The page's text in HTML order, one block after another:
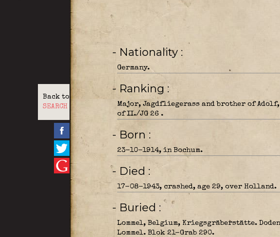
Back to
SEARCH
- Nationality
Germany.
- Ranking
Major, Jagdfliegerass and brother of Adolf,
of II./JG 26 .
- Born
23-10-1914, in Bochum.
- Died
17-08-1943, crashed, age 29, over Holland.
- Buried
Lommel, Belgium, Kriegsgräberstätte.
Lommel. Blok 21-Grab 290.